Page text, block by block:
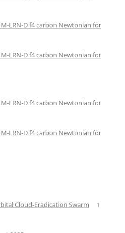
LRN-D f4 carbon Newtonian for
LRN-D f4 carbon Newtonian for
LRN-D f4 carbon Newtonian for
LRN-D f4 carbon Newtonian for
Cloud-Eradication Swarm
1